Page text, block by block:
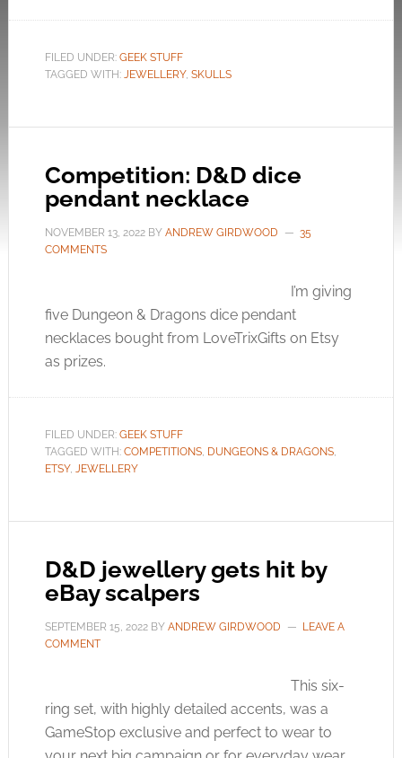
FILED UNDER: GEEK STUFF
TAGGED WITH: JEWELLERY, SKULLS
Competition: D&D dice
pendant necklace
NOVEMBER 13, 2022BY ANDREW GIRDWOOD
35
COMMENTS
I’m giving
five Dungeon & Dragons dice pendant
necklaces bought from LoveTrixGifts on Etsy
as prizes.
FILED UNDER: GEEK STUFF
TAGGED WITH: COMPETITIONS, DUNGEONS & DRAGONS,
ETSY, JEWELLERY
D&D jewellery gets hit by
eBay scalpers
SEPTEMBER 15, 2022BY ANDREW GIRDWOOD
LEAVE A
COMMENT
This six-
ring set, with highly detailed accents, was a
GameStop exclusive and perfect to wear to